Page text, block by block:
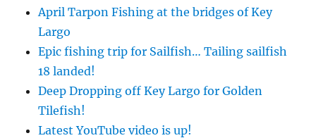
April Tarpon Fishing at the bridges of Key
Largo
Epic fishing trip for Sailfish… Tailing sailfish
18 landed!
Deep Dropping off Key Largo for Golden
Tilefish!
Latest YouTube video is up!